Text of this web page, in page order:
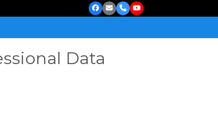
Facebook
EmailPhoneYouTube
Data